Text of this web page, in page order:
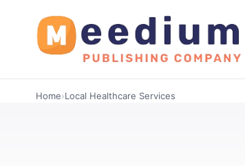
Home›Local Healthcare Services